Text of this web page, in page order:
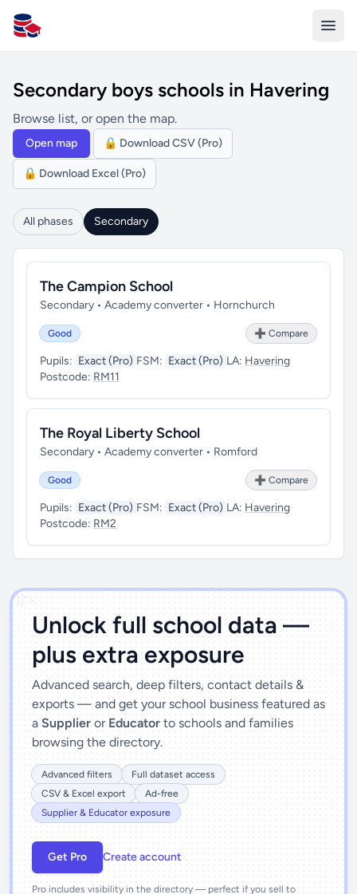
All Schools UK
Secondary boys schools in Havering
Browse list, or open the map.
Open map 🔒 Download CSV (Pro)
🔒 Download Excel (Pro)
All phases Secondary
The Campion School
Secondary • Academy converter • Hornchurch
Good ➕ Compare
Pupils: Exact (Pro) FSM: Exact (Pro) LA: Havering
Postcode: RM11
The Royal Liberty School
Secondary • Academy converter • Romford
Good ➕ Compare
Pupils: Exact (Pro) FSM: Exact (Pro) LA: Havering
Postcode: RM2
')]">
Unlock full school data —
plus extra exposure
Advanced search, deep filters, contact details &
exports — and get your school business featured as
a Supplier or Educator to schools and families
browsing the directory.
Advanced filters
Full dataset access
CSV & Excel export
Ad-free
Supplier & Educator exposure
Get Pro Create account
Pro includes visibility in the directory — perfect if you sell to